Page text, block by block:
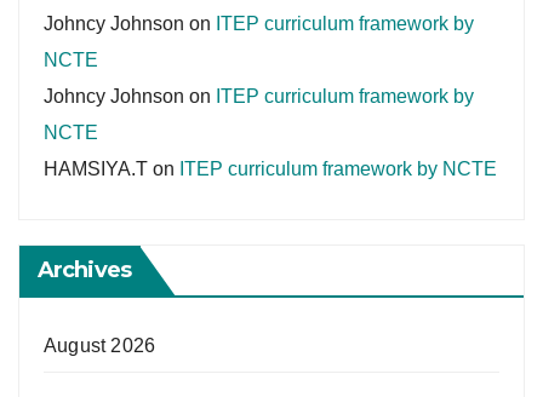
Johncy Johnson on ITEP curriculum framework by
NCTE
Johncy Johnson on ITEP curriculum framework by
NCTE
HAMSIYA.T on ITEP curriculum framework by NCTE
Archives
August 2026